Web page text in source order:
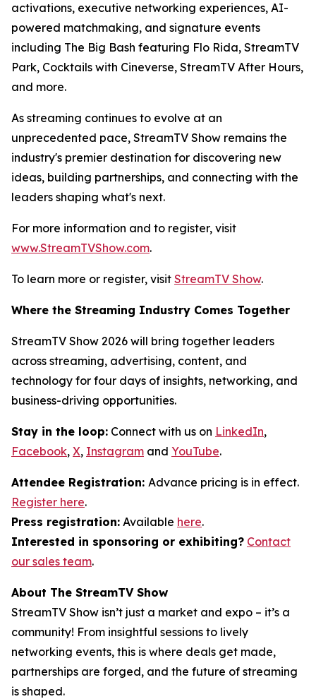
activations, executive networking experiences, AI-
powered matchmaking, and signature events
including The Big Bash featuring Flo Rida, StreamTV
Park, Cocktails with Cineverse, StreamTV After Hours,
and more.
As streaming continues to evolve at an
unprecedented pace, StreamTV Show remains the
industry's premier destination for discovering new
ideas, building partnerships, and connecting with the
leaders shaping what's next.
For more information and to register, visit
www.StreamTVShow.com.
To learn more or register, visit StreamTV Show.
Where the Streaming Industry Comes Together
StreamTV Show 2026 will bring together leaders
across streaming, advertising, content, and
technology for four days of insights, networking, and
business-driving opportunities.
Stay in the loop: Connect with us on LinkedIn,
Facebook, X, Instagram and YouTube.
Attendee Registration: Advance pricing is in effect.
Register here.
Press registration: Available here.
Interested in sponsoring or exhibiting? Contact
our sales team.
About The StreamTV Show
StreamTV Show isn’t just a market and expo – it’s a
community! From insightful sessions to lively
networking events, this is where deals get made,
partnerships are forged, and the future of streaming
is shaped.